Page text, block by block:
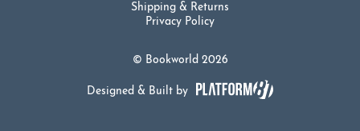
© Bookworld 2026
Shipping & Returns
Privacy Policy
Designed & Built by